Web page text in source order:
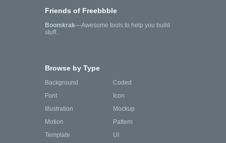
Friends of Freebbble
Boomkrak—Awesome tools to help you build
stuff.
Browse by Type
Background
Coded
Font
Icon
Illustration
Mockup
Motion
Pattern
Template
UI